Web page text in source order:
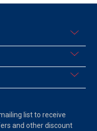
list to receive
and other discount